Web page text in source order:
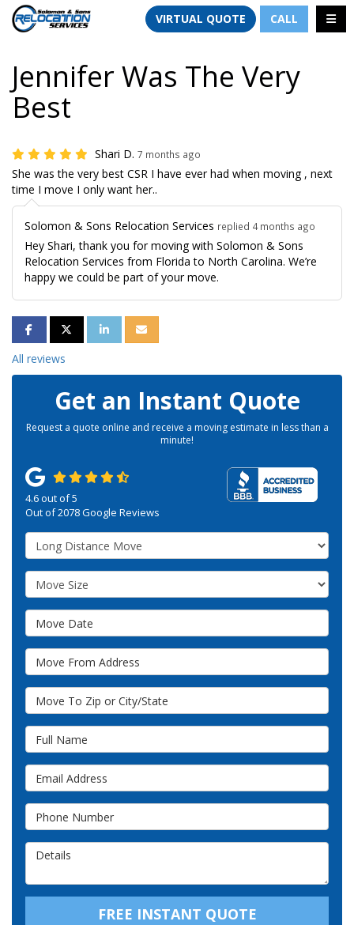
VIRTUAL QUOTE CALL
Jennifer Was The Very
Best
Shari D. 7 months ago
She was the very best CSR I have ever had when moving , next
time I move I only want her..
Solomon & Sons Relocation Services replied 4 months ago
Hey Shari, thank you for moving with Solomon & Sons
Relocation Services from Florida to North Carolina. We’re
happy we could be part of your move.
SHARE ON FACEBOOK
SHARE ON TWITTER
SHARE ON LINKEDIN
SHARE VIA EMAIL
All reviews
Get an Instant Quote
Request a quote online and receive a moving estimate in less than a
minute!
4.6out of5
Out of2078Google Reviews
Service Type
Move Size
Move Date
Move From Address
Move To Zip or City/State
Full Name
Email Address
Phone Number
FREE INSTANT QUOTE